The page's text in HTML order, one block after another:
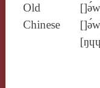
Old
Chinese